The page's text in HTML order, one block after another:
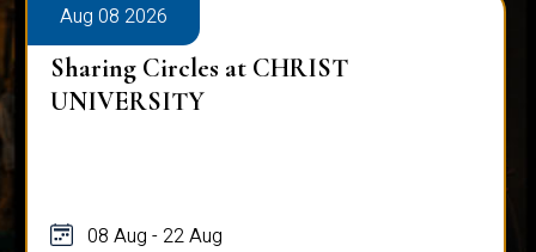
Aug 08 2026
Sharing Circles at CHRIST
UNIVERSITY
08 Aug - 22 Aug